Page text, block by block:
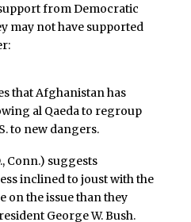
from Democratic
may not have supported
that Afghanistan has
al Qaeda to regroup
to new dangers.
Conn.) suggests
inclined to joust with the
on the issue than they
George W. Bush.